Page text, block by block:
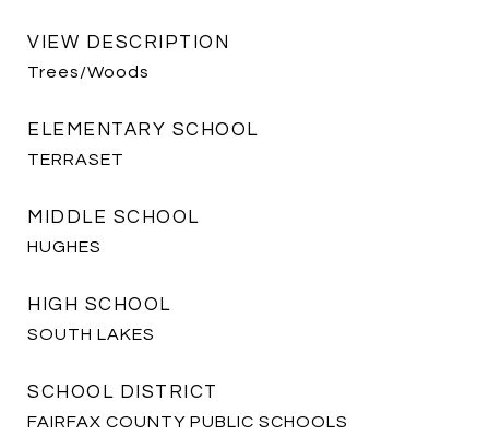
VIEW DESCRIPTION
Trees/Woods
ELEMENTARY SCHOOL
TERRASET
MIDDLE SCHOOL
HUGHES
HIGH SCHOOL
SOUTH LAKES
SCHOOL DISTRICT
FAIRFAX COUNTY PUBLIC SCHOOLS